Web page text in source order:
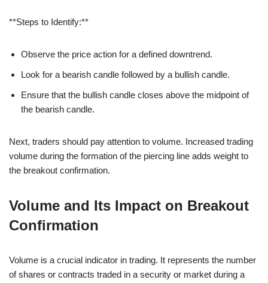
**Steps to Identify:**
Observe the price action for a defined downtrend.
Look for a bearish candle followed by a bullish candle.
Ensure that the bullish candle closes above the midpoint of
the bearish candle.
Next, traders should pay attention to volume. Increased trading
volume during the formation of the piercing line adds weight to
the breakout confirmation.
Volume and Its Impact on Breakout
Confirmation
Volume is a crucial indicator in trading. It represents the number
of shares or contracts traded in a security or market during a